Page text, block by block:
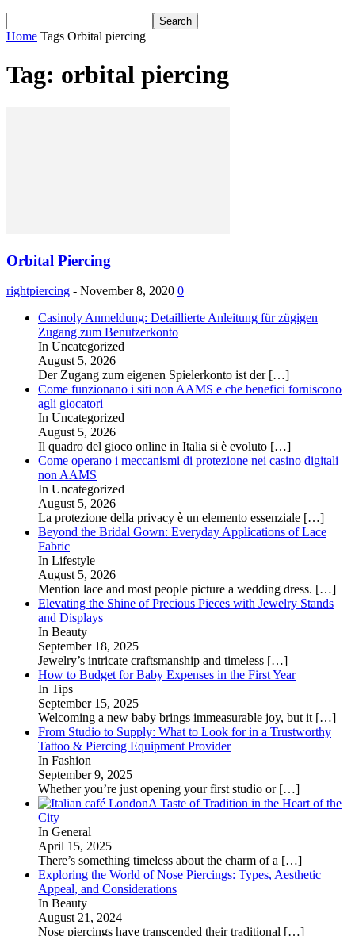
Home Tags Orbital piercing
Tag: orbital piercing
Orbital Piercing
rightpiercing - November 8, 2020 0
Casinoly Anmeldung: Detaillierte Anleitung für zügigen
Zugang zum Benutzerkonto
In Uncategorized
August 5, 2026
Der Zugang zum eigenen Spielerkonto ist der […]
Come funzionano i siti non AAMS e che benefici forniscono
agli giocatori
In Uncategorized
August 5, 2026
Il quadro del gioco online in Italia si è evoluto […]
Come operano i meccanismi di protezione nei casino digitali
non AAMS
In Uncategorized
August 5, 2026
La protezione della privacy è un elemento essenziale […]
Beyond the Bridal Gown: Everyday Applications of Lace
Fabric
In Lifestyle
August 5, 2026
Mention lace and most people picture a wedding dress. […]
Elevating the Shine of Precious Pieces with Jewelry Stands
and Displays
In Beauty
September 18, 2025
Jewelry’s intricate craftsmanship and timeless […]
How to Budget for Baby Expenses in the First Year
In Tips
September 15, 2025
Welcoming a new baby brings immeasurable joy, but it […]
From Studio to Supply: What to Look for in a Trustworthy
Tattoo & Piercing Equipment Provider
In Fashion
September 9, 2025
Whether you’re just opening your first studio or […]
A Taste of Tradition in the Heart of the
City
In General
April 15, 2025
There’s something timeless about the charm of a […]
Exploring the World of Nose Piercings: Types, Aesthetic
Appeal, and Considerations
In Beauty
August 21, 2024
Nose piercings have transcended their traditional […]